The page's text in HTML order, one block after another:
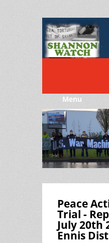
Menu
<
Peace
Trial -
July 20th
Ennis